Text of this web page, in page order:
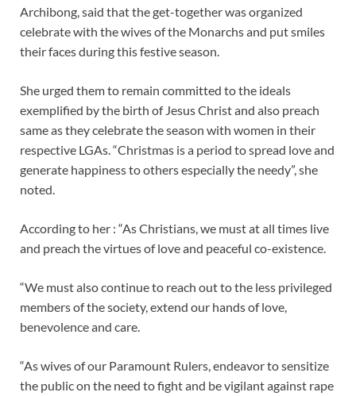
Archibong, said that the get-together was organized
celebrate with the wives of the Monarchs and put smiles
their faces during this festive season.
She urged them to remain committed to the ideals
exemplified by the birth of Jesus Christ and also preach
same as they celebrate the season with women in their
respective LGAs. “Christmas is a period to spread love and
generate happiness to others especially the needy”, she
noted.
According to her : “As Christians, we must at all times live
and preach the virtues of love and peaceful co-existence.
“We must also continue to reach out to the less privileged
members of the society, extend our hands of love,
benevolence and care.
“As wives of our Paramount Rulers, endeavor to sensitize
the public on the need to fight and be vigilant against rape